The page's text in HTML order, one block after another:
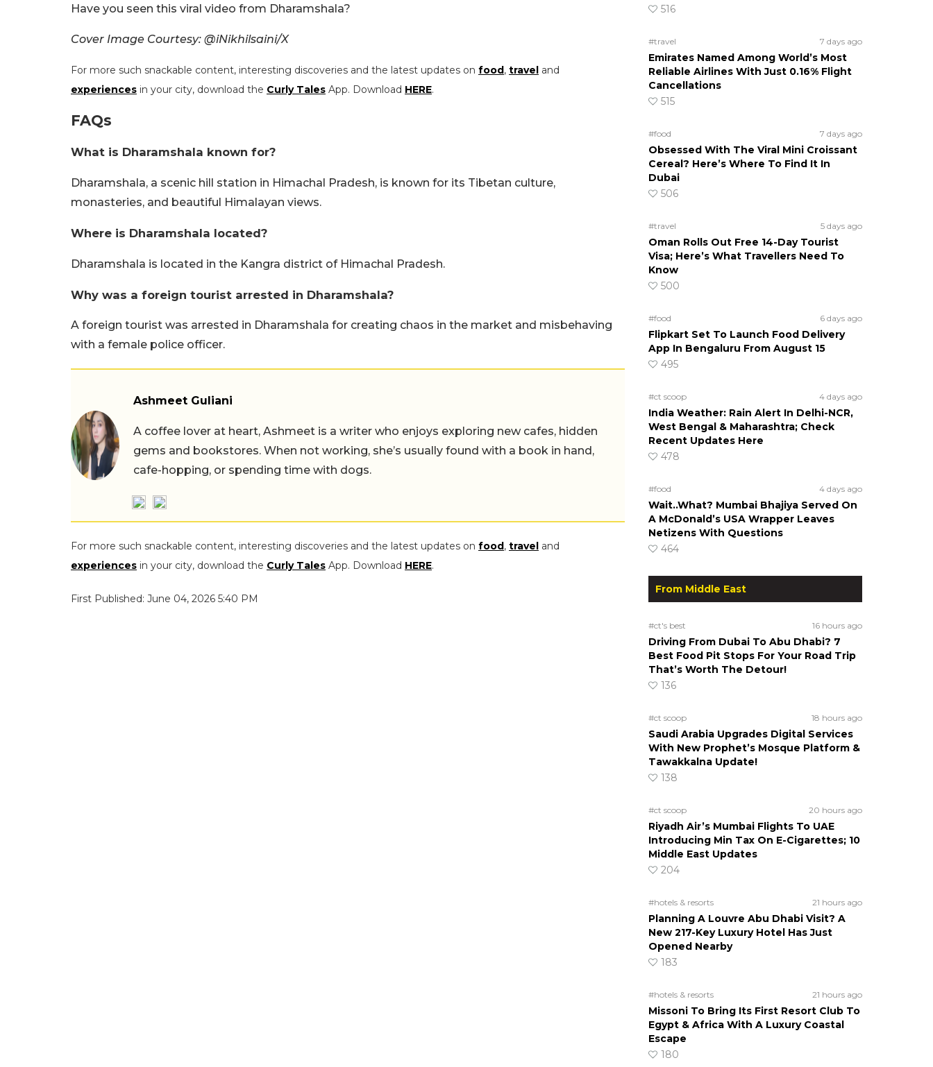
Have you seen this viral video from Dharamshala?
Cover Image Courtesy: @iNikhilsaini/X
For more such snackable content, interesting discoveries and the latest updates on food, travel and
experiences in your city, download the Curly Tales App. Download HERE.
FAQs
What is Dharamshala known for?
Dharamshala, a scenic hill station in Himachal Pradesh, is known for its Tibetan culture,
monasteries, and beautiful Himalayan views.
Where is Dharamshala located?
Dharamshala is located in the Kangra district of Himachal Pradesh.
Why was a foreign tourist arrested in Dharamshala?
A foreign tourist was arrested in Dharamshala for creating chaos in the market and misbehaving
with a female police officer.
Ashmeet Guliani
A coffee lover at heart, Ashmeet is a writer who enjoys exploring new cafes, hidden
gems and bookstores. When not working, she’s usually found with a book in hand,
cafe-hopping, or spending time with dogs.
For more such snackable content, interesting discoveries and the latest updates on food, travel and
experiences in your city, download the Curly Tales App. Download HERE.
First Published: June 04, 2026 5:40 PM
516
#travel 7 days ago
Emirates Named Among World’s Most
Reliable Airlines With Just 0.16% Flight
Cancellations
515
#food 7 days ago
Obsessed With The Viral Mini Croissant
Cereal? Here’s Where To Find It In
Dubai
506
#travel 5 days ago
Oman Rolls Out Free 14-Day Tourist
Visa; Here’s What Travellers Need To
Know
500
#food 6 days ago
Flipkart Set To Launch Food Delivery
App In Bengaluru From August 15
495
#ct scoop 4 days ago
India Weather: Rain Alert In Delhi-NCR,
West Bengal & Maharashtra; Check
Recent Updates Here
478
#food 4 days ago
Wait..What? Mumbai Bhajiya Served On
A McDonald’s USA Wrapper Leaves
Netizens With Questions
464
From Middle East
#ct's best 16 hours ago
Driving From Dubai To Abu Dhabi? 7
Best Food Pit Stops For Your Road Trip
That’s Worth The Detour!
136
#ct scoop 18 hours ago
Saudi Arabia Upgrades Digital Services
With New Prophet’s Mosque Platform &
Tawakkalna Update!
138
#ct scoop 20 hours ago
Riyadh Air’s Mumbai Flights To UAE
Introducing Min Tax On E-Cigarettes; 10
Middle East Updates
204
#hotels & resorts 21 hours ago
Planning A Louvre Abu Dhabi Visit? A
New 217-Key Luxury Hotel Has Just
Opened Nearby
183
#hotels & resorts 21 hours ago
Missoni To Bring Its First Resort Club To
Egypt & Africa With A Luxury Coastal
Escape
180